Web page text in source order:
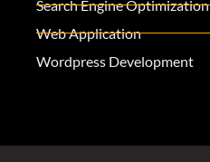
Search Engine Optimization
Web Application
Wordpress Development